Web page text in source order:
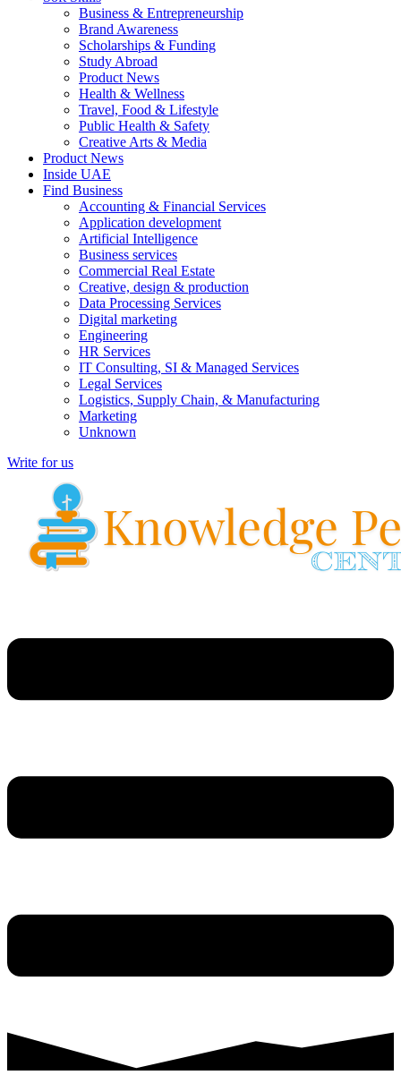
Business & Entrepreneurship
Brand Awareness
Scholarships & Funding
Study Abroad
Product News
Health & Wellness
Travel, Food & Lifestyle
Public Health & Safety
Creative Arts & Media
Product News
Inside UAE
Find Business
Accounting & Financial Services
Application development
Artificial Intelligence
Business services
Commercial Real Estate
Creative, design & production
Data Processing Services
Digital marketing
Engineering
HR Services
IT Consulting, SI & Managed Services
Legal Services
Logistics, Supply Chain, & Manufacturing
Marketing
Unknown
Write for us